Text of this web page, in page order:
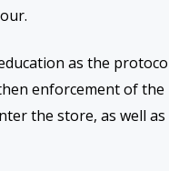
as the
enforcement of
the store, as well